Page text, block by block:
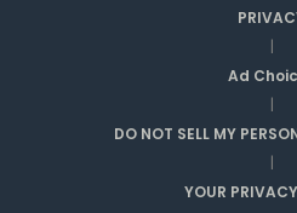
|
Ad
|
DO NOT SELL MY
|
YOUR